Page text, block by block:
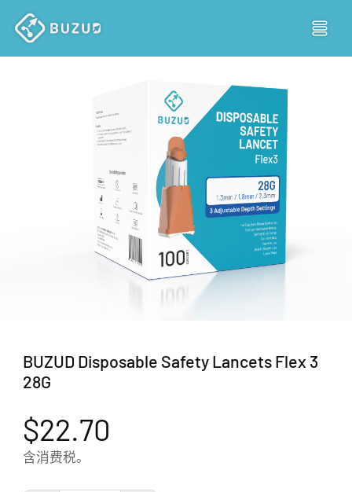
BUZUD Disposable Safety Lancets Flex 3
28G
$22.70
含消费税。